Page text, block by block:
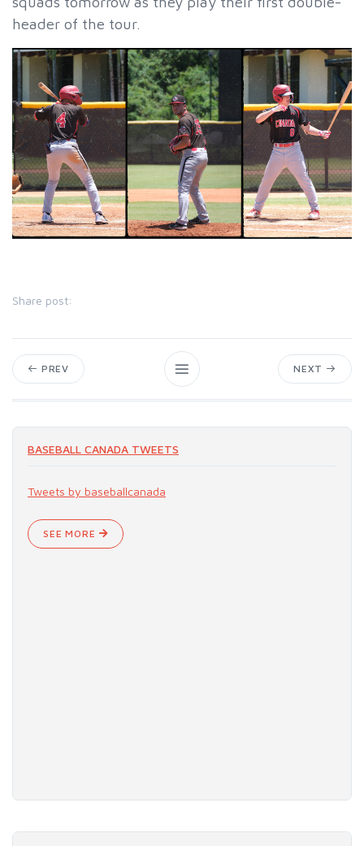
header of the tour.
Share post:
PREV NEXT
BASEBALL CANADA TWEETS
Tweets by baseballcanada
SEE MORE